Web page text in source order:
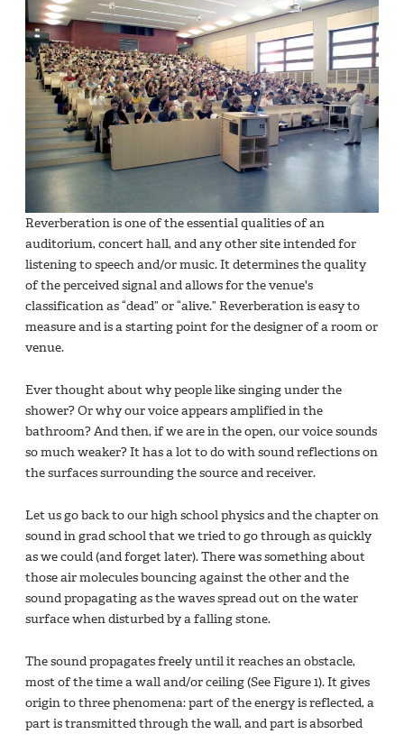
Reverberation is one of the essential qualities of an
auditorium, concert hall, and any other site intended for
listening to speech and/or music. It determines the quality
of the perceived signal and allows for the venue's
classification as “dead” or “alive.” Reverberation is easy to
measure and is a starting point for the designer of a room or
venue.
Ever thought about why people like singing under the
shower? Or why our voice appears amplified in the
bathroom? And then, if we are in the open, our voice sounds
so much weaker? It has a lot to do with sound reflections on
the surfaces surrounding the source and receiver.
Let us go back to our high school physics and the chapter on
sound in grad school that we tried to go through as quickly
as we could (and forget later). There was something about
those air molecules bouncing against the other and the
sound propagating as the waves spread out on the water
surface when disturbed by a falling stone.
The sound propagates freely until it reaches an obstacle,
most of the time a wall and/or ceiling (See Figure 1). It gives
origin to three phenomena: part of the energy is reflected, a
part is transmitted through the wall, and part is absorbed